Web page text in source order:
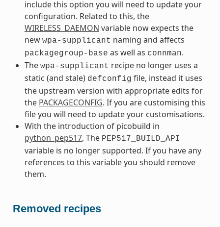
include this option you will need to update your
configuration. Related to this, the
WIRELESS_DAEMON variable now expects the
new wpa-supplicant naming and affects
packagegroup-base as well as connman.
The wpa-supplicant recipe no longer uses a
static (and stale) defconfig file, instead it uses
the upstream version with appropriate edits for
the PACKAGECONFIG. If you are customising this
file you will need to update your customisations.
With the introduction of picobuild in
python_pep517, The PEP517_BUILD_API
variable is no longer supported. If you have any
references to this variable you should remove
them.
Removed recipes